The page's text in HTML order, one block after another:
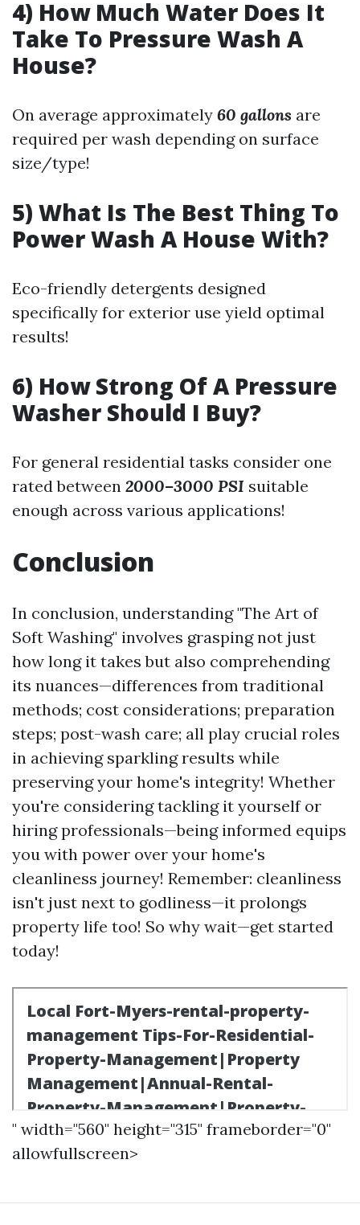
4) How Much Water Does It
Take To Pressure Wash A
House?
On average approximately 60 gallons are
required per wash depending on surface
size/type!
5) What Is The Best Thing To
Power Wash A House With?
Eco-friendly detergents designed
specifically for exterior use yield optimal
results!
6) How Strong Of A Pressure
Washer Should I Buy?
For general residential tasks consider one
rated between 2000–3000 PSI suitable
enough across various applications!
Conclusion
In conclusion, understanding "The Art of
Soft Washing" involves grasping not just
how long it takes but also comprehending
its nuances—differences from traditional
methods; cost considerations; preparation
steps; post-wash care; all play crucial roles
in achieving sparkling results while
preserving your home's integrity! Whether
you're considering tackling it yourself or
hiring professionals—being informed equips
you with power over your home's
cleanliness journey! Remember: cleanliness
isn't just next to godliness—it prolongs
property life too! So why wait—get started
today!
" width="560" height="315" frameborder="0"
allowfullscreen>